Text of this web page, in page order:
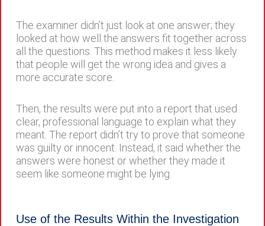
The examiner didn’t just look at one answer; they
looked at how well the answers fit together across
all the questions. This method makes it less likely
that people will get the wrong idea and gives a
more accurate score.
Then, the results were put into a report that used
clear, professional language to explain what they
meant. The report didn’t try to prove that someone
was guilty or innocent. Instead, it said whether the
answers were honest or whether they made it
seem like someone might be lying.
Use of the Results Within the Investigation